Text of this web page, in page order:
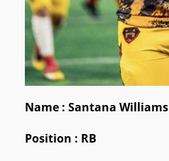
Name : Santana Williams
Position : RB